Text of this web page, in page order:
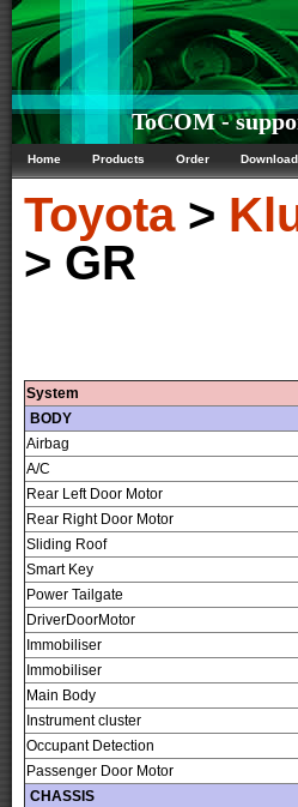
ToCOM -
Home Products Order
Toyota>
> GR
System
BODY
Airbag
A/C
Rear Left Door Motor
Rear Right Door Motor
Sliding Roof
Smart Key
Power Tailgate
DriverDoorMotor
Immobiliser
Immobiliser
Main Body
Instrument cluster
Occupant Detection
Passenger Door Motor
CHASSIS